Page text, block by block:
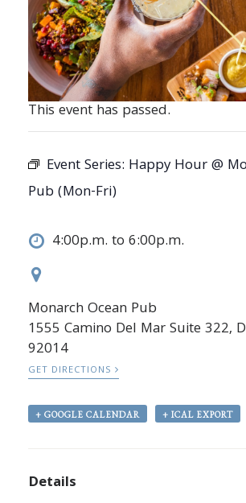
This event has passed.
Event Series: Happy Hour @
Pub (Mon-Fri)
4:00p.m. to 6:00p.m.
Monarch Ocean Pub
1555 Camino Del Mar Suite 322,
92014
GET DIRECTIONS
+ GOOGLE CALENDAR + ICAL EXPORT
Details